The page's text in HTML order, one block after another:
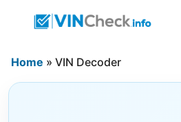
Home » VIN Decoder